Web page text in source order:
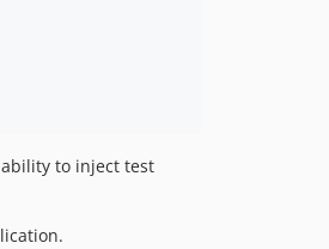
to inject test